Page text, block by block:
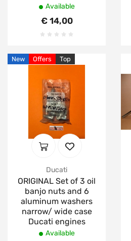
Available
€ 14,00
New Offers Top
Ducati
ORIGINAL Set of 3 oil
banjo nuts and 6
aluminum washers
narrow/ wide case
Ducati engines
Available